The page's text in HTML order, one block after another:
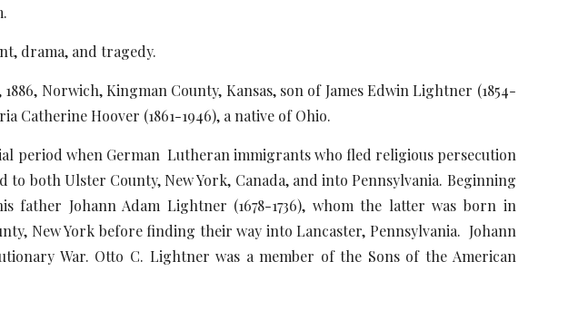
drama, and tragedy.
1886, Norwich, Kingman County, Kansas, son of James Edwin Lightner (1854-
Catherine Hoover (1861-1946), a native of Ohio.
period when German Lutheran immigrants who fled religious persecution
both Ulster County, New York, Canada, and into Pennsylvania. Beginning
father Johann Adam Lightner (1678-1736), whom the latter was born in
New York before finding their way into Lancaster, Pennsylvania. Johann
War. Otto C. Lightner was a member of the Sons of the American